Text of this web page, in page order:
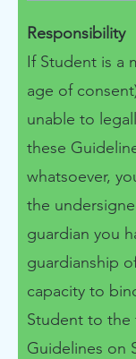
Responsibility
If Student is a
age of
unable to
these
whatsoever,
the
guardian you
guardianship
capacity to
Student to the
Guidelines on